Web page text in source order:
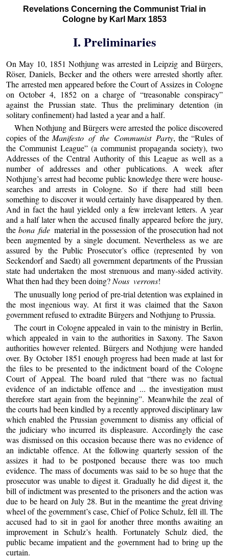
Revelations Concerning the Communist Trial in
Cologne by Karl Marx 1853
I. Preliminaries
On May 10, 1851 Nothjung was arrested in Leipzig and Bürgers,
Röser, Daniels, Becker and the others were arrested shortly after.
The arrested men appeared before the Court of Assizes in Cologne
on October 4, 1852 on a charge of “treasonable conspiracy”
against the Prussian state. Thus the preliminary detention (in
solitary confinement) had lasted a year and a half.
When Nothjung and Bürgers were arrested the police discovered
copies of theManifesto of the Communist Party, the “Rules of
the Communist League” (a communist propaganda society), two
Addresses of the Central Authority of this League as well as a
number of addresses and other publications. A week after
Nothjung’s arrest had become public knowledge there were house-
searches and arrests in Cologne. So if there had still been
something to discover it would certainly have disappeared by then.
And in fact the haul yielded only a few irrelevant letters. A year
and a half later when the accused finally appeared before the jury,
the bona fide material in the possession of the prosecution had not
been augmented by a single document. Nevertheless as we are
assured by the Public Prosecutor’s office (represented by von
Seckendorf and Saedt) all government departments of the Prussian
state had undertaken the most strenuous and many-sided activity.
What then had they been doing?Nous verrons!
The unusually long period of pre-trial detention was explained in
the most ingenious way. At first it was claimed that the Saxon
government refused to extradite Bürgers and Nothjung to Prussia.
The court in Cologne appealed in vain to the ministry in Berlin,
which appealed in vain to the authorities in Saxony. The Saxon
authorities however relented. Bürgers and Nothjung were handed
over. By October 1851 enough progress had been made at last for
the files to be presented to the indictment board of the Cologne
Court of Appeal. The board ruled that “there was no factual
evidence of an indictable offence and ... the investigation must
therefore start again from the beginning”. Meanwhile the zeal of
the courts had been kindled by a recently approved disciplinary law
which enabled the Prussian government to dismiss any official of
the judiciary who incurred its displeasure. Accordingly the case
was dismissed on this occasion because there was no evidence of
an indictable offence. At the following quarterly session of the
assizes it had to be postponed because there was too much
evidence. The mass of documents was said to be so huge that the
prosecutor was unable to digest it. Gradually he did digest it, the
bill of indictment was presented to the prisoners and the action was
due to be heard on July 28. But in the meantime the great driving
wheel of the government’s case, Chief of Police Schulz, fell ill. The
accused had to sit in gaol for another three months awaiting an
improvement in Schulz’s health. Fortunately Schulz died, the
public became impatient and the government had to bring up the
curtain.